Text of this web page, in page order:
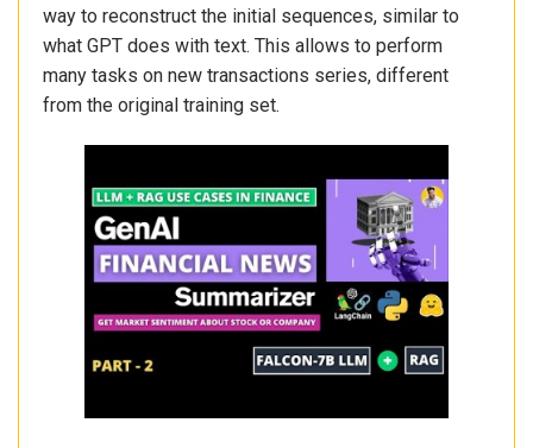
way to reconstruct the initial sequences, similar to
what GPT does with text. This allows to perform
many tasks on new transactions series, different
from the original training set.